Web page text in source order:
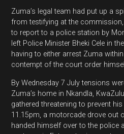
Zuma’s legal team had put up a
from testifying at the
to report to a police station by
left Police Minister Bheki Cele in
having to either arrest Zuma
contempt of the court order
By Wednesday 7 July tensions
Zuma’s home in Nkandla,
gathered threatening to prevent
11.15pm, a motorcade drove out
handed himself over to the police